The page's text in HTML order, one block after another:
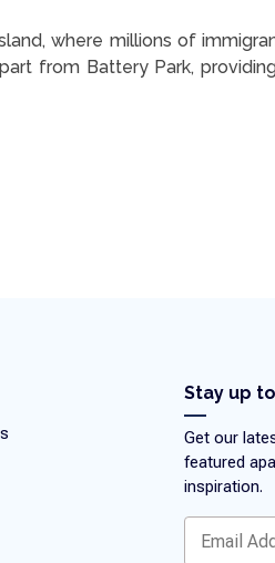
where millions of
from Battery Park,
Stay up
Get our
featured
inspiration.